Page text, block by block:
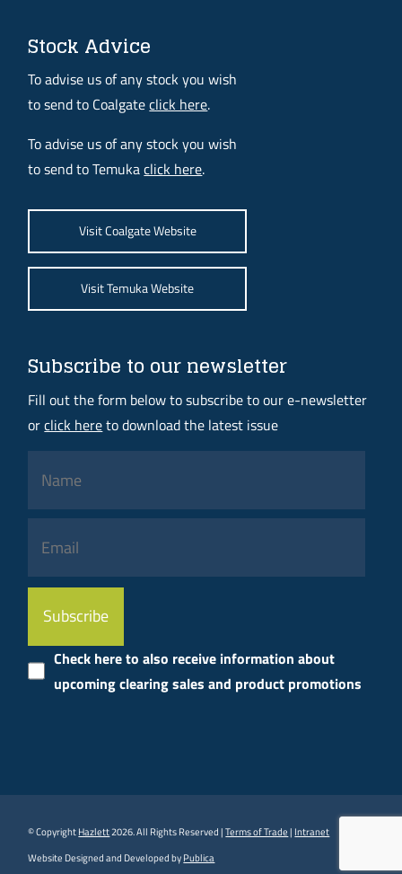
Stock Advice
To advise us of any stock you wish
to send to Coalgateclick here.
To advise us of any stock you wish
to send to Temukaclick here.
Visit Coalgate Website
Visit Temuka Website
Subscribe to our newsletter
Fill out the form below to subscribe to our e-newsletter
orclick hereto download the latest issue
Please
leave
field
empty.
Check here to also receive information about
upcoming clearing sales and product promotions
© CopyrightHazlett2026. All Rights Reserved |Terms of Trade| Intranet
Website Designed and Developed byPublica